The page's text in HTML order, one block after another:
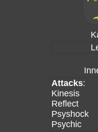
Attacks:
Kinesis
Reflect
Psyshock
Psychic